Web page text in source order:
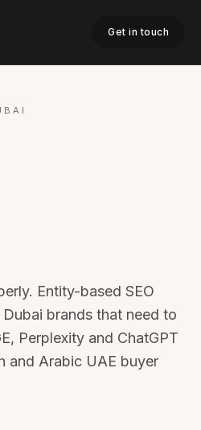
Get in touch
Entity-based SEO
brands that need to
Perplexity and ChatGPT
and Arabic UAE buyer